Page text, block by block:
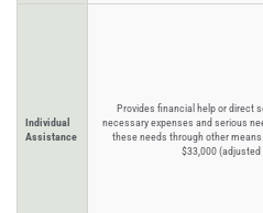
Individual
Assistance
Provides financial help or direct
necessary expenses and serious
these needs through other
$33,000 (adjusted